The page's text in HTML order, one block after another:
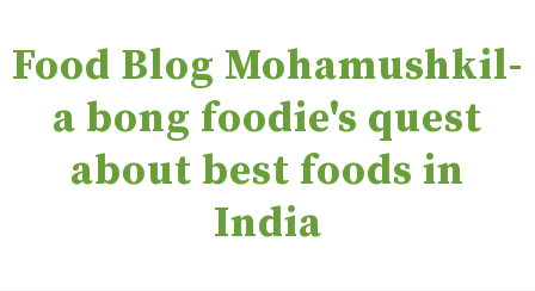
Food Blog Mohamushkil-
a bong foodie's quest
about best foods in
India